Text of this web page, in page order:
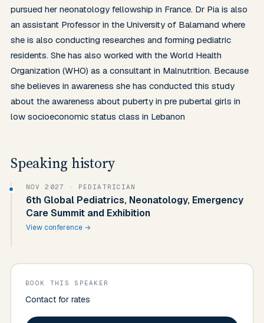
pursued her neonatology fellowship in France. Dr Pia is also
an assistant Professor in the University of Balamand where
she is also conducting researches and forming pediatric
residents. She has also worked with the World Health
Organization (WHO) as a consultant in Malnutrition. Because
she believes in awareness she has conducted this study
about the awareness about puberty in pre pubertal girls in
Speaking history
NOV 2027 · PEDIATRICIAN
6th Global Pediatrics, Neonatology, Emergency
Care Summit and Exhibition
View conference →
BOOK THIS SPEAKER
Contact for rates